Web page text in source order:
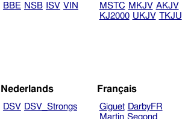
BBE NSB ISV VIN MSTC MKJV AKJV
KJ2000 UKJV TKJU
Nederlands
DSV DSV_Strongs
Français
Giguet DarbyFR
Martin Segond